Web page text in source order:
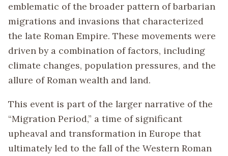
emblematic of the broader pattern of barbarian
migrations and invasions that characterized
the late Roman Empire. These movements were
driven by a combination of factors, including
climate changes, population pressures, and the
allure of Roman wealth and land.
This event is part of the larger narrative of the
“Migration Period,” a time of significant
upheaval and transformation in Europe that
ultimately led to the fall of the Western Roman